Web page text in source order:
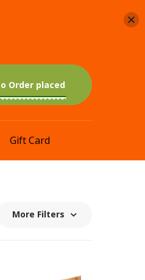
Order placed
$0.00
Gift Card
More Filters